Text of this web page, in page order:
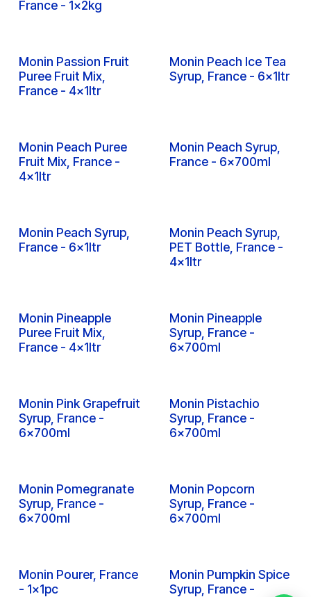
Monin Metal Muddler,
France - 1x1pc
Monin Monin Tamper,
France - 1x1pc
Monin Non Dairy
Inquire Inquire
Monin Passion Fruit
Puree Fruit Mix,
France - 4x1ltr
Monin Peach Ice Tea
Syrup, France - 6x1ltr
Inquire Inquire
Monin Peach Syrup,
France - 6x1ltr
Monin Peach Syrup,
PET Bottle, France -